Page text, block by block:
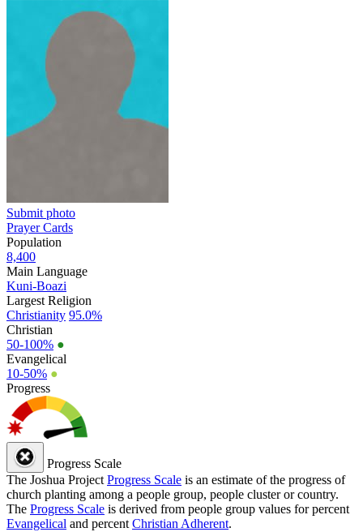
Submit photo
Prayer Cards
Population
8,400
Main Language
Kuni-Boazi
Largest Religion
Christianity 95.0%
Christian
50-100% ●
Evangelical
10-50% ●
Progress
Progress Scale
The Joshua Project Progress Scale is an estimate of the progress of
church planting among a people group, people cluster or country.
The Progress Scale is derived from people group values for percent
Evangelical and percent Christian Adherent.